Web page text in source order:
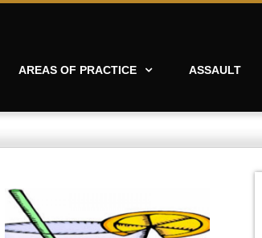
AREAS OF PRACTICE ASSAULT